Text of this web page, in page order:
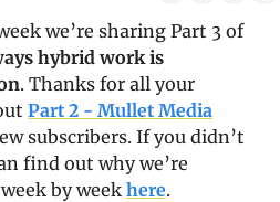
Welcome back. This week we’re sharing Part 3 of
hybrid work is
. Thanks for all your
Part 2 - Mullet Media
subscribers. If you didn’t
find out why we’re
by week here.